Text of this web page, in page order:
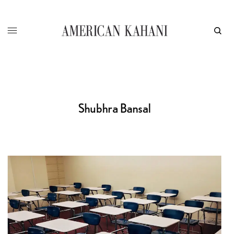
Shubhra Bansal